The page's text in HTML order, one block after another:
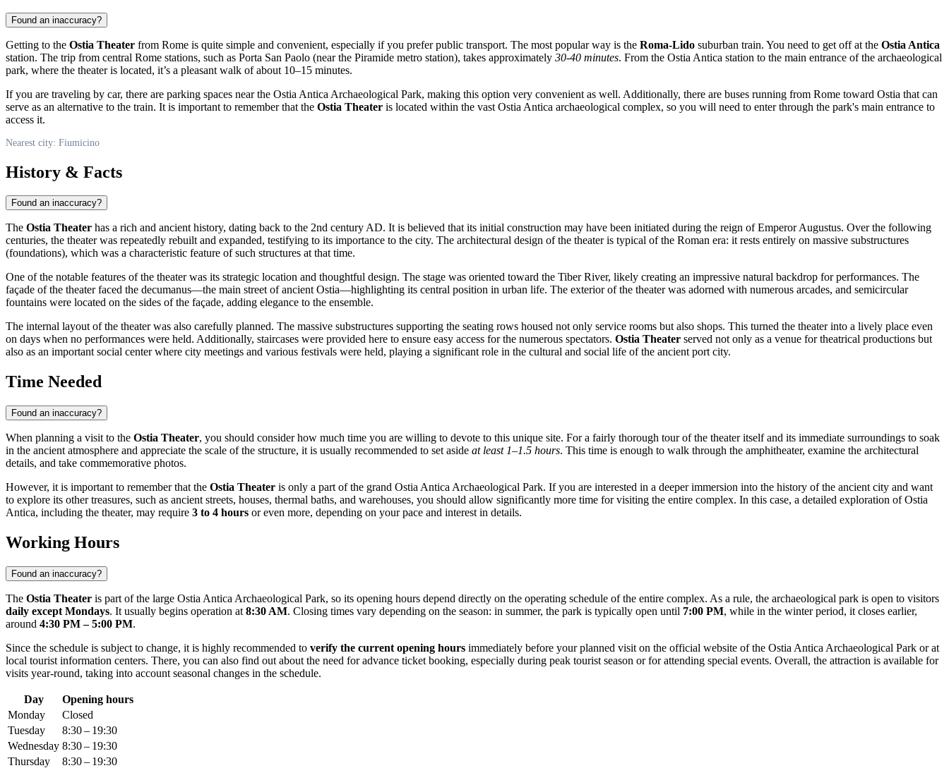
Found an inaccuracy?
Getting to the Ostia Theater from Rome is quite simple and convenient, especially if you prefer public transport. The most popular way is the Roma-Lido suburban train. You need to get off at the Ostia Antica
station. The trip from central Rome stations, such as Porta San Paolo (near the Piramide metro station), takes approximately 30-40 minutes. From the Ostia Antica station to the main entrance of the archaeological
park, where the theater is located, it’s a pleasant walk of about 10–15 minutes.
If you are traveling by car, there are parking spaces near the Ostia Antica Archaeological Park, making this option very convenient as well. Additionally, there are buses running from Rome toward Ostia that can
serve as an alternative to the train. It is important to remember that the Ostia Theater is located within the vast Ostia Antica archaeological complex, so you will need to enter through the park's main entrance to
access it.
Nearest city: Fiumicino
History & Facts
Found an inaccuracy?
The Ostia Theater has a rich and ancient history, dating back to the 2nd century AD. It is believed that its initial construction may have been initiated during the reign of Emperor Augustus. Over the following
centuries, the theater was repeatedly rebuilt and expanded, testifying to its importance to the city. The architectural design of the theater is typical of the Roman era: it rests entirely on massive substructures
(foundations), which was a characteristic feature of such structures at that time.
One of the notable features of the theater was its strategic location and thoughtful design. The stage was oriented toward the Tiber River, likely creating an impressive natural backdrop for performances. The
façade of the theater faced the decumanus—the main street of ancient Ostia—highlighting its central position in urban life. The exterior of the theater was adorned with numerous arcades, and semicircular
fountains were located on the sides of the façade, adding elegance to the ensemble.
The internal layout of the theater was also carefully planned. The massive substructures supporting the seating rows housed not only service rooms but also shops. This turned the theater into a lively place even
on days when no performances were held. Additionally, staircases were provided here to ensure easy access for the numerous spectators. Ostia Theater served not only as a venue for theatrical productions but
also as an important social center where city meetings and various festivals were held, playing a significant role in the cultural and social life of the ancient port city.
Time Needed
Found an inaccuracy?
When planning a visit to the Ostia Theater, you should consider how much time you are willing to devote to this unique site. For a fairly thorough tour of the theater itself and its immediate surroundings to soak
in the ancient atmosphere and appreciate the scale of the structure, it is usually recommended to set aside at least 1–1.5 hours. This time is enough to walk through the amphitheater, examine the architectural
details, and take commemorative photos.
However, it is important to remember that the Ostia Theater is only a part of the grand Ostia Antica Archaeological Park. If you are interested in a deeper immersion into the history of the ancient city and want
to explore its other treasures, such as ancient streets, houses, thermal baths, and warehouses, you should allow significantly more time for visiting the entire complex. In this case, a detailed exploration of Ostia
Antica, including the theater, may require 3 to 4 hours or even more, depending on your pace and interest in details.
Working Hours
Found an inaccuracy?
The Ostia Theater is part of the large Ostia Antica Archaeological Park, so its opening hours depend directly on the operating schedule of the entire complex. As a rule, the archaeological park is open to visitors
daily except Mondays. It usually begins operation at 8:30 AM. Closing times vary depending on the season: in summer, the park is typically open until 7:00 PM, while in the winter period, it closes earlier,
around 4:30 PM – 5:00 PM.
Since the schedule is subject to change, it is highly recommended to verify the current opening hours immediately before your planned visit on the official website of the Ostia Antica Archaeological Park or at
local tourist information centers. There, you can also find out about the need for advance ticket booking, especially during peak tourist season or for attending special events. Overall, the attraction is available for
visits year-round, taking into account seasonal changes in the schedule.
Day
Opening hours
Monday
Closed
Tuesday
8:30 – 19:30
Wednesday 8:30 – 19:30
Thursday
8:30 – 19:30